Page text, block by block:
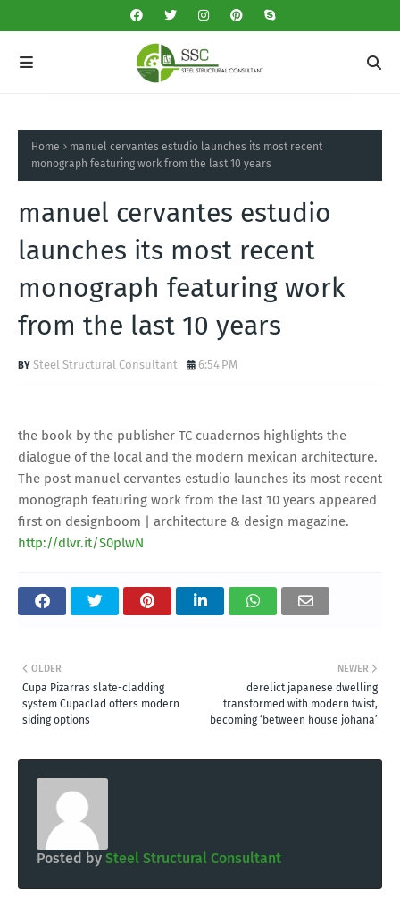
Home
manuel cervantes estudio launches its most recent
monograph featuring work from the last 10 years
manuel cervantes estudio
launches its most recent
monograph featuring work
from the last 10 years
Steel Structural Consultant 6:54 PM
the book by the publisher TC cuadernos highlights the
dialogue of the local and the modern mexican architecture.
The post manuel cervantes estudio launches its most recent
monograph featuring work from the last 10 years appeared
first on designboom | architecture & design magazine.
http://dlvr.it/S0plwN
NEWER
derelict japanese dwelling
transformed with modern twist,
becoming ‘between house johana’
OLDER
Cupa Pizarras slate-cladding
system Cupaclad offers modern
siding options
Posted by Steel Structural Consultant